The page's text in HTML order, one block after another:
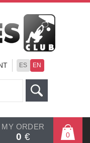
ES EN
MY ORDER
0 € 0